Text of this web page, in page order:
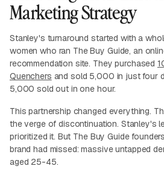
Marketing Strategy
Stanley's turnaround started with a
women who ran The Buy Guide, an
recommendation site. They purchased
Quenchers and sold 5,000 in just four
5,000 sold out in one hour.
This partnership changed everything.
the verge of discontinuation. Stanley's
prioritized it. But The Buy Guide
brand had missed: massive untapped
aged 25-45.